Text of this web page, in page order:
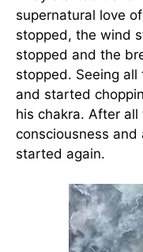
supernatural love
stopped, the wind
stopped and the
stopped. Seeing
and started
his chakra. After
consciousness
started again.